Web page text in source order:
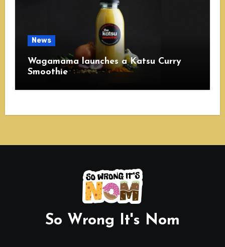
News
Wagamama launches a Katsu Curry
Smoothie
So Wrong It's Nom